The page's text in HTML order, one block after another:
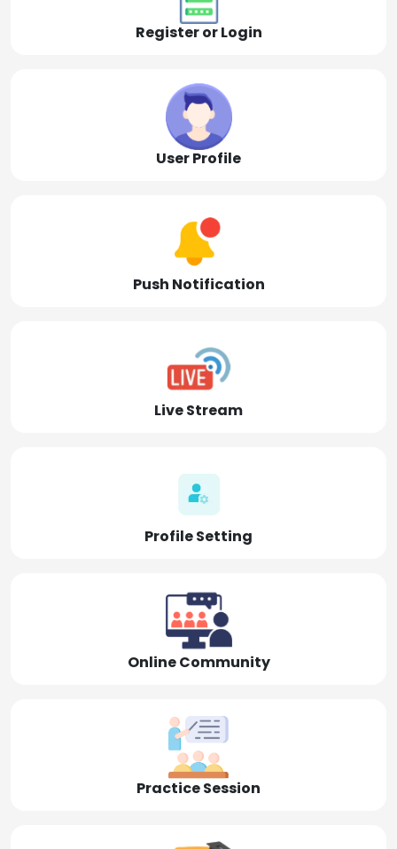
Register or Login
User Profile
Push Notification
Live Stream
Profile Setting
Online Community
Practice Session